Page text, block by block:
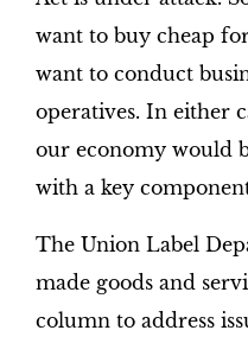
want to buy cheap
want to conduct
operatives. In either
our economy would
with a key
The Union Label
made goods and
column to address